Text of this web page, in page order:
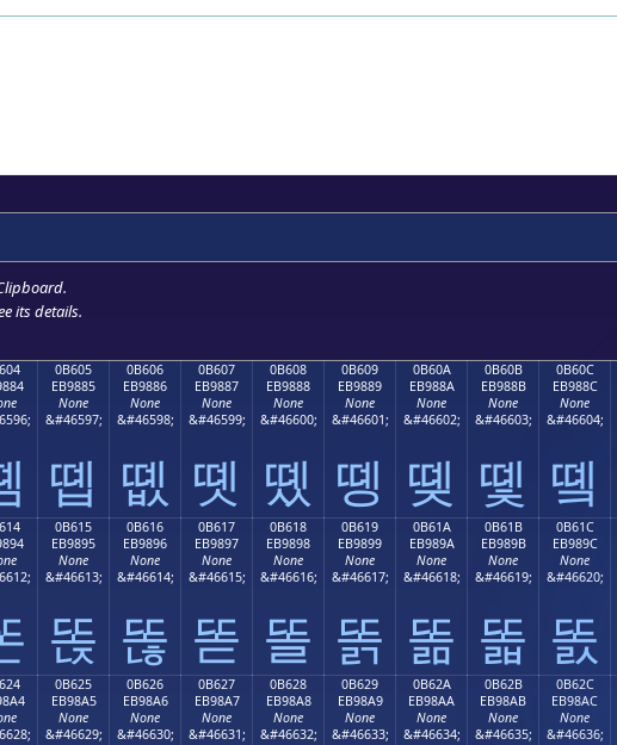
.
its details.
0B605
EB9885
None
&#46597;
똅
0B606
EB9886
None
&#46598;
똆
0B607
EB9887
None
&#46599;
똇
0B608
EB9888
None
&#46600;
똈
0B609
EB9889
None
&#46601;
똉
0B60A
EB988A
None
&#46602;
똊
0B60B
EB988B
None
&#46603;
똋
0B60C
EB988C
None
&#46604;
똌
0B615
EB9895
None
&#46613;
똕
0B616
EB9896
None
&#46614;
똖
0B617
EB9897
None
&#46615;
똗
0B618
EB9898
None
&#46616;
똘
0B619
EB9899
None
&#46617;
똙
0B61A
EB989A
None
&#46618;
똚
0B61B
EB989B
None
&#46619;
똛
0B61C
EB989C
None
&#46620;
똜
0B625
EB98A5
None
&#46629;
0B626
EB98A6
None
&#46630;
0B627
EB98A7
None
&#46631;
0B628
EB98A8
None
&#46632;
0B629
EB98A9
None
&#46633;
0B62A
EB98AA
None
&#46634;
0B62B
EB98AB
None
&#46635;
0B62C
EB98AC
None
&#46636;